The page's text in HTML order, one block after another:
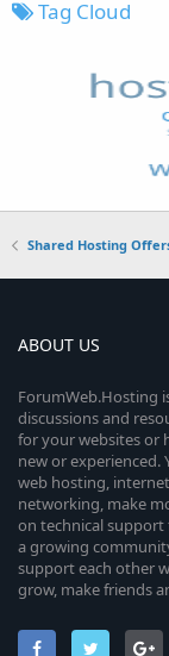
Tag Cloud
Shared Hosting
ABOUT US
ForumWeb.Hosting
discussions and
for your websites or
new or experienced.
web hosting,
networking, make
on technical support
a growing
support each other
grow, make friends